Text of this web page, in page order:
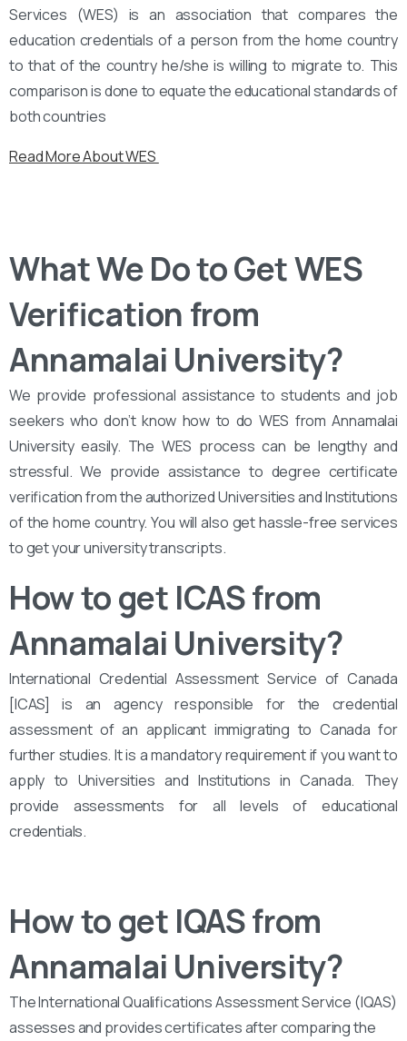
Services (WES) is an association that compares the
education credentials of a person from the home country
to that of the country he/she is willing to migrate to. This
comparison is done to equate the educational standards of
both countries
Read More About WES
What We Do to Get WES
Verification from
Annamalai University?
We provide professional assistance to students and job
seekers who don’t know how to do WES from Annamalai
University easily. The WES process can be lengthy and
stressful. We provide assistance to degree certificate
verification from the authorized Universities and Institutions
of the home country. You will also get hassle-free services
to get your university transcripts.
How to get ICAS from
Annamalai University?
International Credential Assessment Service of Canada
[ICAS] is an agency responsible for the credential
assessment of an applicant immigrating to Canada for
further studies. It is a mandatory requirement if you want to
apply to Universities and Institutions in Canada. They
provide assessments for all levels of educational
credentials.
How to get IQAS from
Annamalai University?
The International Qualifications Assessment Service (IQAS)
assesses and provides certificates after comparing the